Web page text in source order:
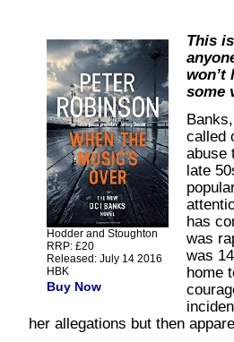
Hodder and Stoughton
RRP: £20
Released: July 14 2016
HBK
Buy Now
This
won’t
some
called
abuse
late
has
was
was
home
her allegations but then